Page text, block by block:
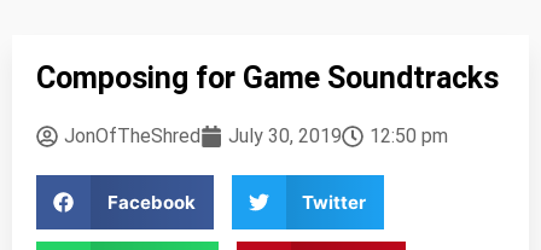
Composing for Game Soundtracks
JonOfTheShred July 30, 2019 12:50 pm
Facebook Twitter